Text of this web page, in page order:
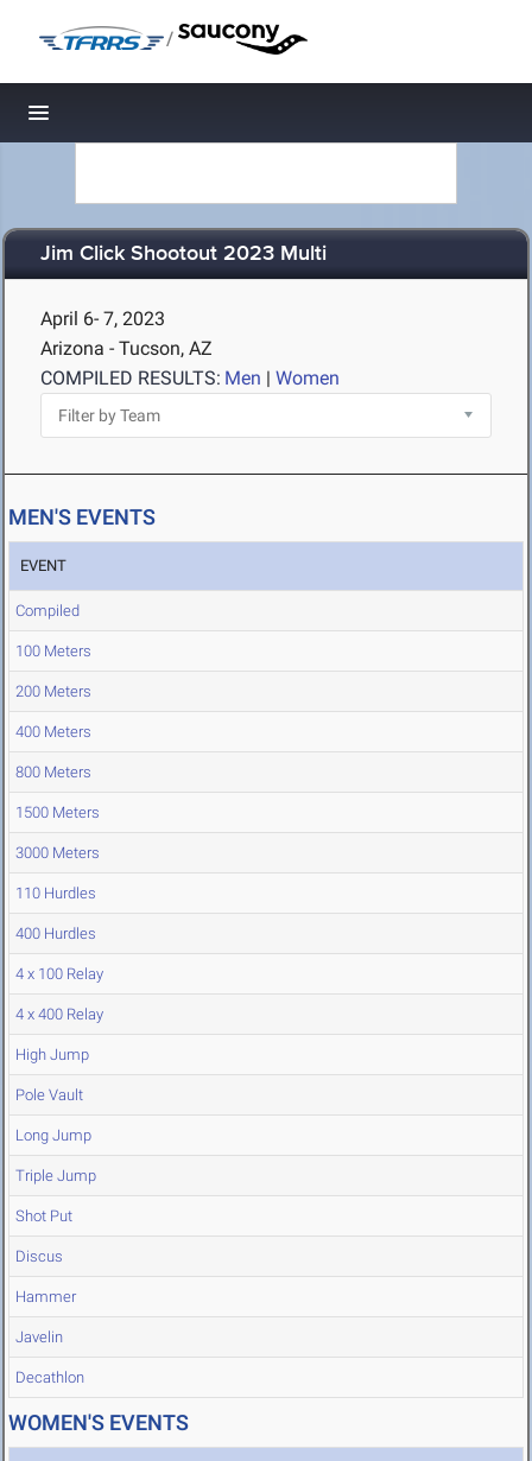
/
Toggle navigation
Jim Click Shootout 2023 Multi
April 6- 7, 2023
Arizona - Tucson, AZ
COMPILED RESULTS: Men | Women
MEN'S EVENTS
EVENT
Compiled
100 Meters
200 Meters
400 Meters
800 Meters
1500 Meters
3000 Meters
110 Hurdles
400 Hurdles
4 x 100 Relay
4 x 400 Relay
High Jump
Pole Vault
Long Jump
Triple Jump
Shot Put
Discus
Hammer
Javelin
Decathlon
WOMEN'S EVENTS